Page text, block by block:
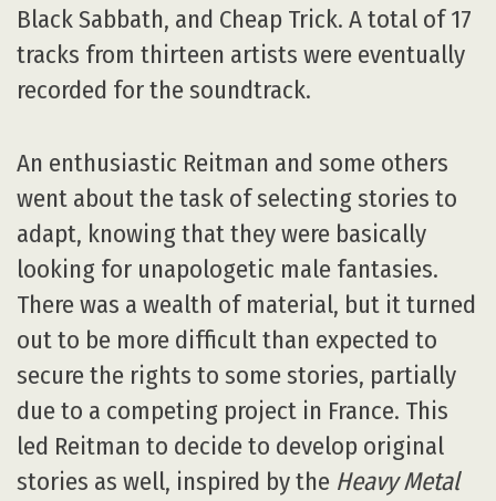
Black Sabbath, and Cheap Trick. A total of 17
tracks from thirteen artists were eventually
recorded for the soundtrack.
An enthusiastic Reitman and some others
went about the task of selecting stories to
adapt, knowing that they were basically
looking for unapologetic male fantasies.
There was a wealth of material, but it turned
out to be more difficult than expected to
secure the rights to some stories, partially
due to a competing project in France. This
led Reitman to decide to develop original
stories as well, inspired by the Heavy Metal